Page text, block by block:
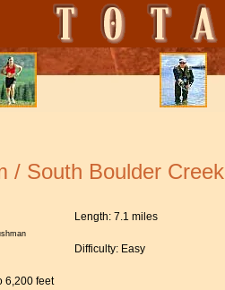
/ South Boulder Creek
Length: 7.1 miles
Difficulty: Easy
6,200 feet